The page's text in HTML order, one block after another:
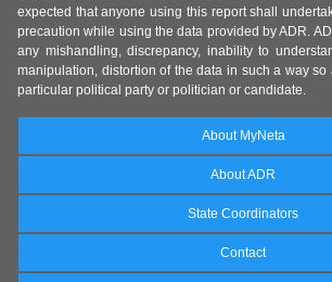
expected that anyone using this report shall
precaution while using the data provided by ADR.
any mishandling, discrepancy, inability to
manipulation, distortion of the data in such a way so
particular political party or politician or candidate.
About MyNeta
About ADR
State Coordinators
Contact